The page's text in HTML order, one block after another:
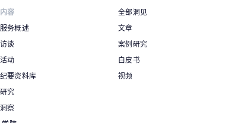
容
务概述
谈
动
要资料库
究
察
全部洞见
文章
案例研究
白皮书
视频